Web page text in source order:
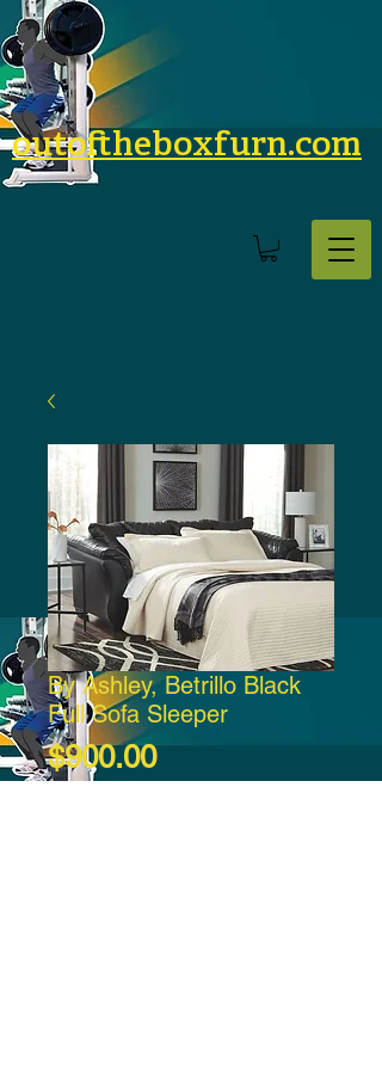
outoftheboxfurn.com
By Ashley, Betrillo Black
Full Sofa Sleeper
$900.00Price